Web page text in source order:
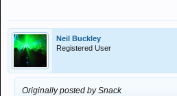
Neil Buckley
Registered User
Originally posted by Snack